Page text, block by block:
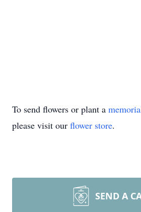
To send flowers or plant a
please visit our flower store.
SEND A